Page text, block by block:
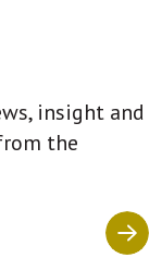
insight and
the